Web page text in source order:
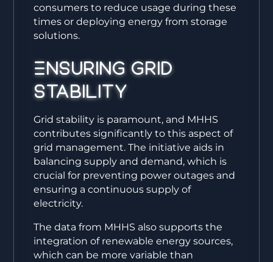
consumers to reduce usage during these
times or deploying energy from storage
solutions.
Ensuring Grid
Stability
Grid stability is paramount, and MHHS
contributes significantly to this aspect of
grid management. The initiative aids in
balancing supply and demand, which is
crucial for preventing power outages and
ensuring a continuous supply of
electricity.
The data from MHHS also supports the
integration of renewable energy sources,
which can be more variable than